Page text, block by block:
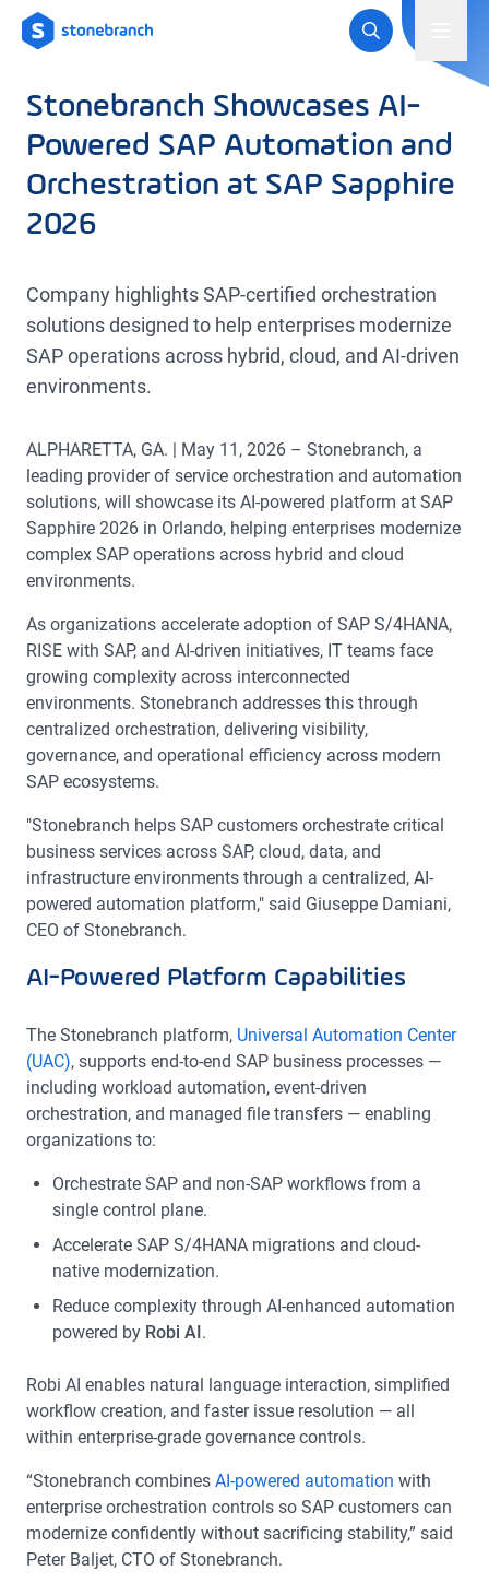
Logo
Stonebranch Showcases AI-
Powered SAP Automation and
Orchestration at SAP Sapphire
2026
Company highlights SAP-certified orchestration
solutions designed to help enterprises modernize
SAP operations across hybrid, cloud, and AI-driven
environments.
ALPHARETTA, GA. | May 11, 2026 – Stonebranch, a
leading provider of service orchestration and automation
solutions, will showcase its AI-powered platform at SAP
Sapphire 2026 in Orlando, helping enterprises modernize
complex SAP operations across hybrid and cloud
environments.
As organizations accelerate adoption of SAP S/4HANA,
RISE with SAP, and AI-driven initiatives, IT teams face
growing complexity across interconnected
environments. Stonebranch addresses this through
centralized orchestration, delivering visibility,
governance, and operational efficiency across modern
SAP ecosystems.
"Stonebranch helps SAP customers orchestrate critical
business services across SAP, cloud, data, and
infrastructure environments through a centralized, AI-
powered automation platform," said Giuseppe Damiani,
CEO of Stonebranch.
AI-Powered Platform Capabilities
The Stonebranch platform, Universal Automation Center
(UAC), supports end-to-end SAP business processes —
including workload automation, event-driven
orchestration, and managed file transfers — enabling
organizations to:
Orchestrate SAP and non-SAP workflows from a
single control plane.
Accelerate SAP S/4HANA migrations and cloud-
native modernization.
Reduce complexity through AI-enhanced automation
powered by Robi AI.
Robi AI enables natural language interaction, simplified
workflow creation, and faster issue resolution — all
within enterprise-grade governance controls.
“Stonebranch combines AI-powered automation with
enterprise orchestration controls so SAP customers can
modernize confidently without sacrificing stability,” said
Peter Baljet, CTO of Stonebranch.